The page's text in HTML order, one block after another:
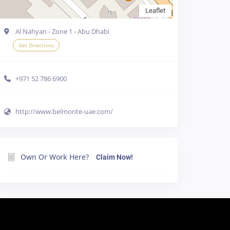
Leaflet
Al Nahyan - Zone 1 - Abu Dhabi
Get Directions
+971 52 786 6900
http://www.belmonte-uae.com/
Own Or Work Here? Claim Now!